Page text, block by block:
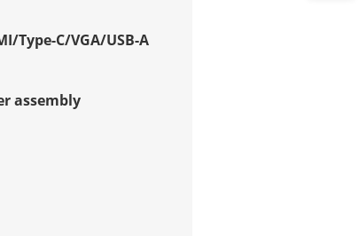
Type-C/VGA/USB-A
assembly